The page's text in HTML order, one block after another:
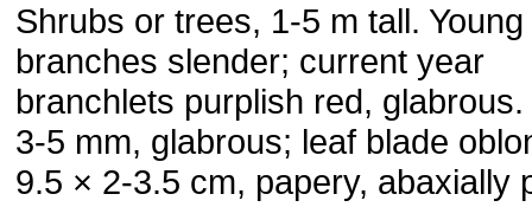
Shrubs or trees, 1-5 m tall. Young
branches slender; current year
branchlets purplish red,
3-5 mm, glabrous; leaf blade
9.5 × 2-3.5 cm, papery, abaxially